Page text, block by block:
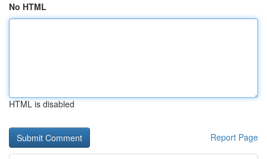
No HTML
HTML is disabled
Report Page